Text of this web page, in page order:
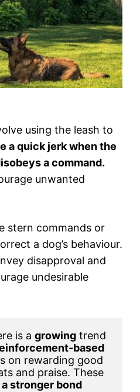
using the leash to
a quick jerk when the
a command.
unwanted
stern commands or
a dog’s behaviour.
disapproval and
undesirable
is a growing trend
based
on rewarding good
and praise. These
stronger bond